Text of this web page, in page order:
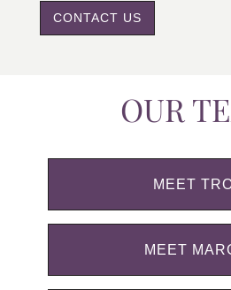
CONTACT US
OUR
MEET
MEET